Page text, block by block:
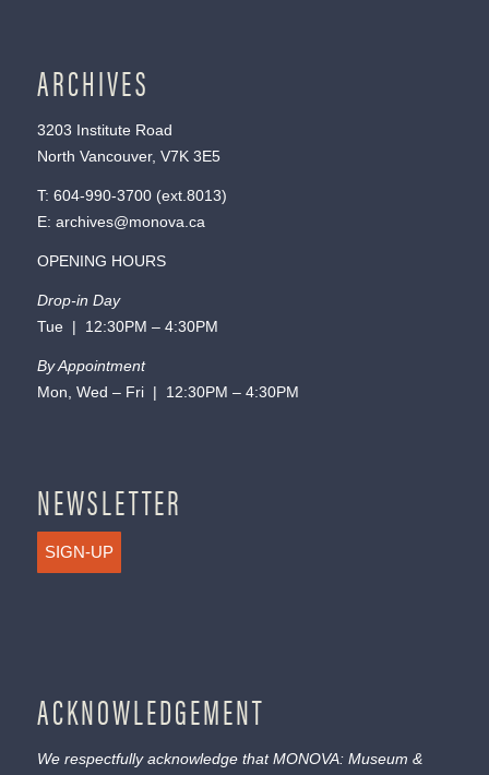
ARCHIVES
3203 Institute Road
North Vancouver, V7K 3E5
T: 604-990-3700(ext. 8013)
E: archives@monova.ca
OPENING HOURS
Drop-in Day
Tue | 12:30PM – 4:30PM
By Appointment
Mon, Wed – Fri | 12:30PM – 4:30PM
NEWSLETTER
SIGN-UP
ACKNOWLEDGEMENT
We respectfully acknowledge that MONOVA: Museum &